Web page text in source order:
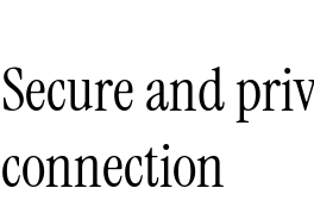
Secure and
connection